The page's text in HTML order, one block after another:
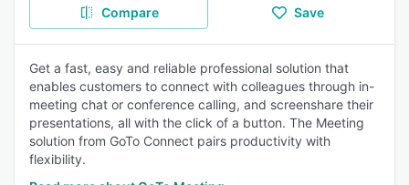
Compare Save
Get a fast, easy and reliable professional solution that
enables customers to connect with colleagues through in-
meeting chat or conference calling, and screenshare their
presentations, all with the click of a button. The Meeting
solution from GoTo Connect pairs productivity with
flexibility.